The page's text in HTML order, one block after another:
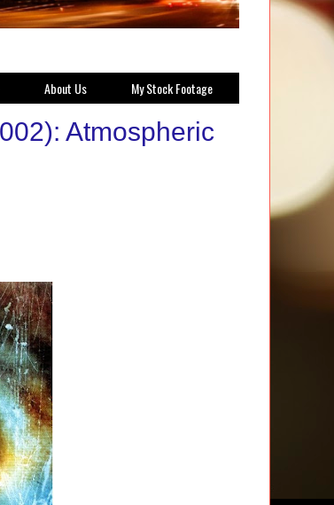
About Us My Stock Footage
Atmospheric